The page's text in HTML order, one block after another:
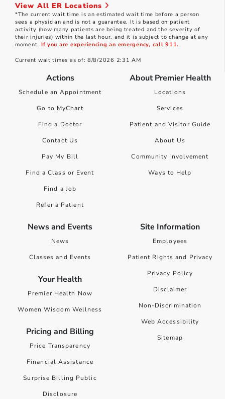
View All ER Locations
*The current wait time is an estimated wait time before a person
sees a physician and is not a guarantee. It is based on patient
activity (how many patients are being treated and the severity of
their injuries) within the last hour, and it is subject to change at any
moment. If you are experiencing an emergency, call 911.
Current wait times as of: 8/8/2026 2:31 AM
Actions
Schedule an Appointment
Go to MyChart
Find a Doctor
Contact Us
Pay My Bill
Find a Class or Event
Find a Job
Refer a Patient
About Premier Health
Locations
Services
Patient and Visitor Guide
About Us
Community Involvement
Ways to Help
News and Events
News
Classes and Events
Your Health
Premier Health Now
Women Wisdom Wellness
Pricing and Billing
Price Transparency
Financial Assistance
Surprise Billing Public
Disclosure
Site Information
Employees
Patient Rights and Privacy
Privacy Policy
Disclaimer
Non-Discrimination
Web Accessibility
Sitemap